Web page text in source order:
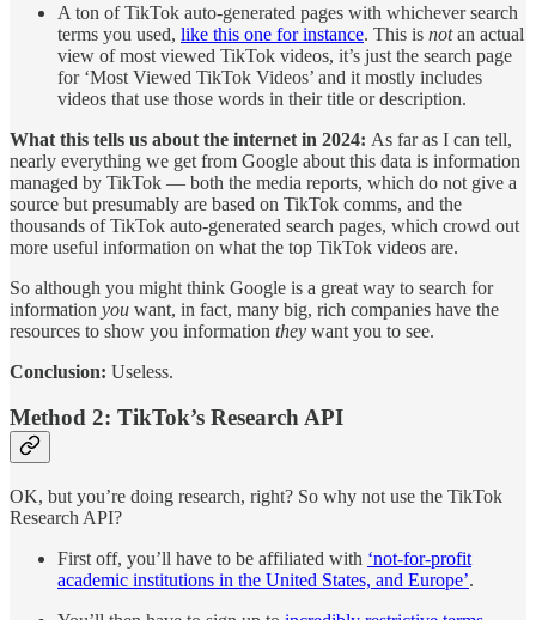
A ton of TikTok auto-generated pages with whichever search
terms you used, like this one for instance. This is notan actual
view of most viewed TikTok videos, it’s just the search page
for ‘Most Viewed TikTok Videos’ and it mostly includes
videos that use those words in their title or description.
What this tells us about the internet in 2024: As far as I can tell,
nearly everything we get from Google about this data is information
managed by TikTok — both the media reports, which do not give a
source but presumably are based on TikTok comms, and the
thousands of TikTok auto-generated search pages, which crowd out
more useful information on what the top TikTok videos are.
So although you might think Google is a great way to search for
information you want, in fact, many big, rich companies have the
resources to show you information they want you to see.
Conclusion: Useless.
Method 2: TikTok’s Research API
OK, but you’re doing research, right? So why not use the TikTok
Research API?
First off, you’ll have to be affiliated with ‘not-for-profit
academic institutions in the United States, and Europe’.